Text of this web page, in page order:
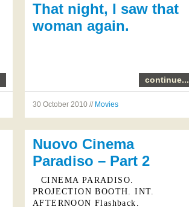
That night, I saw that
woman again.
continue...
30 October 2010 // Movies
Nuovo Cinema
Paradiso – Part 2
CINEMA PARADISO.
PROJECTION BOOTH. INT.
AFTERNOON Flashback.